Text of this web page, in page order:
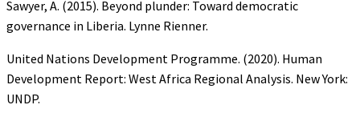
Sawyer, A. (2015). Beyond plunder: Toward democratic
governance in Liberia. Lynne Rienner.
United Nations Development Programme. (2020). Human
Development Report: West Africa Regional Analysis. New York:
UNDP.